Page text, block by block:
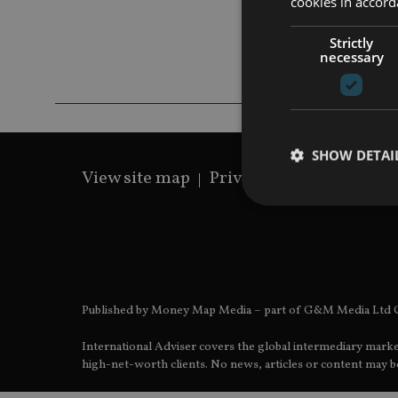
View site map Privacy Policy
Published by Money Map Media – part of G&M Media Ltd
International Adviser covers the global intermediary
high-net-worth clients. No news, articles or content may
Strictly
necessary
SHOW